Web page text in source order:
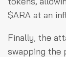
$ARA at an
Finally, the
swapping the